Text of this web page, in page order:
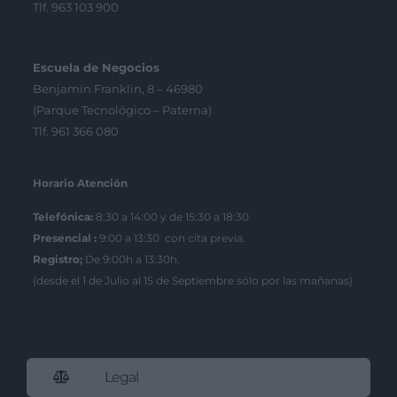
Tlf. 963 103 900
Escuela de Negocios
Benjamín Franklin, 8 – 46980
(Parque Tecnológico – Paterna)
Tlf. 961 366 080
Horario Atención
Telefónica: 8:30 a 14:00 y de 15:30 a 18:30
Presencial : 9:00 a 13:30 con cita previa.
Registro; De 9:00h a 13:30h.
(desde el 1 de Julio al 15 de Septiembre sólo por las mañanas)
Legal